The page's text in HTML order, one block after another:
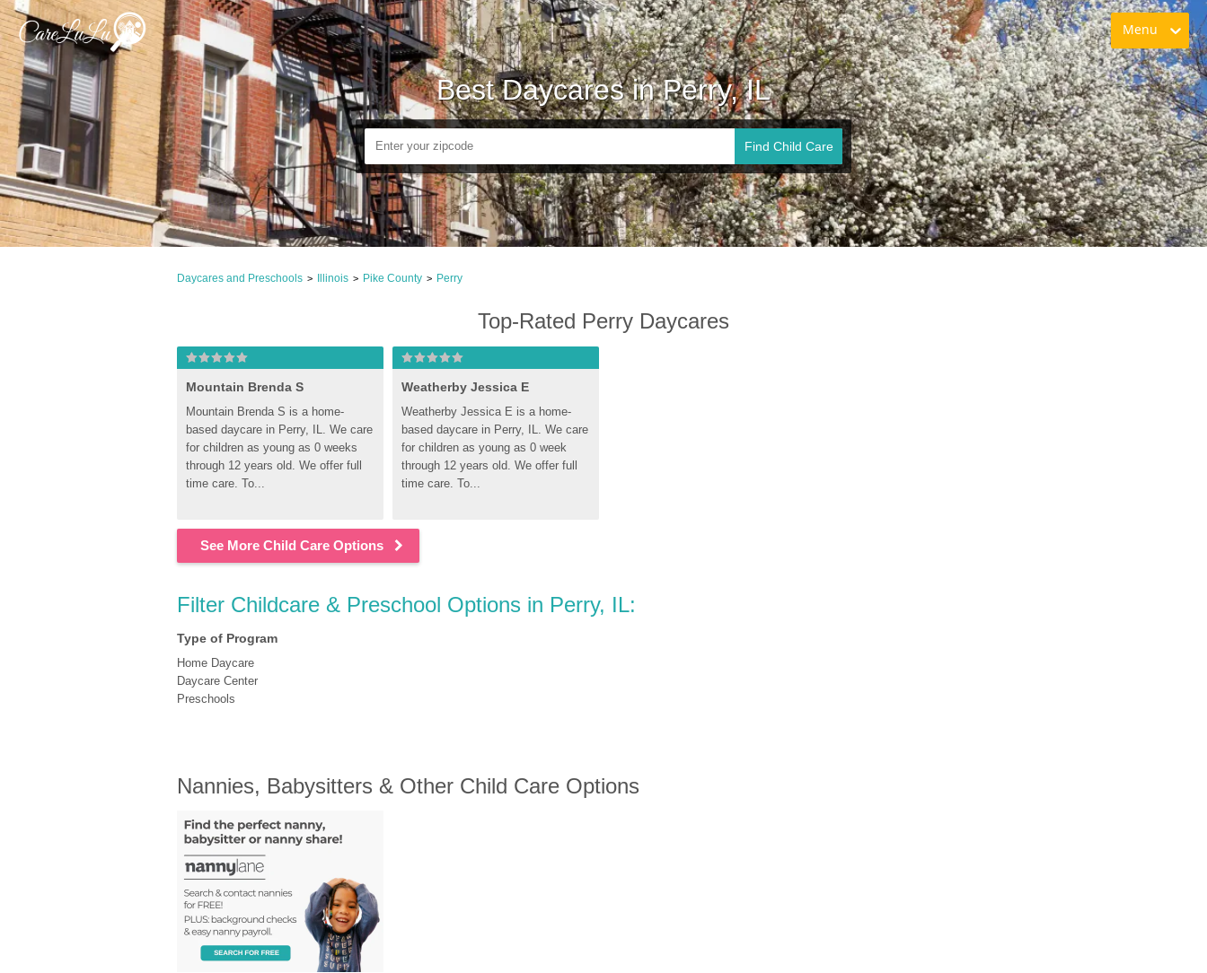
Menu
Best Daycares in Perry, IL
Find Child Care
Daycares and Preschools > Illinois > Pike County > Perry
Top-Rated Perry Daycares
Mountain Brenda S
Mountain Brenda S is a home-
based daycare in Perry, IL. We care
for children as young as 0 weeks
through 12 years old. We offer full
time care. To...
Weatherby Jessica E
Weatherby Jessica E is a home-
based daycare in Perry, IL. We care
for children as young as 0 week
through 12 years old. We offer full
time care. To...
See More Child Care Options
Filter Childcare & Preschool Options in Perry, IL:
Type of Program
Home Daycare
Daycare Center
Preschools
Nannies, Babysitters & Other Child Care Options